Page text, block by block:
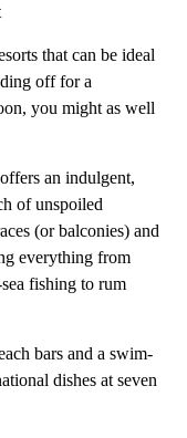
that can be ideal
off for a
you might as well
an indulgent,
of unspoiled
(or balconies) and
everything from
fishing to rum
bars and a swim-
dishes at seven